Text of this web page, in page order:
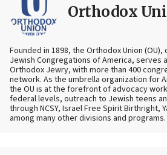
Orthodox
Founded in 1898, the Orthodox Union
Jewish Congregations of America, serves
Orthodox Jewry, with more than 400
network. As the umbrella organization for
the OU is at the forefront of advocacy
federal levels, outreach to Jewish teens
through NCSY, Israel Free Spirit Birthright,
among many other divisions and programs.